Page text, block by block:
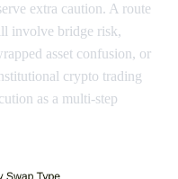
extra caution. A route
involve bridge risk,
asset confusion, or
crypto trading
as a multi-step